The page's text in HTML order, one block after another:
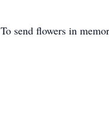
To send flowers in